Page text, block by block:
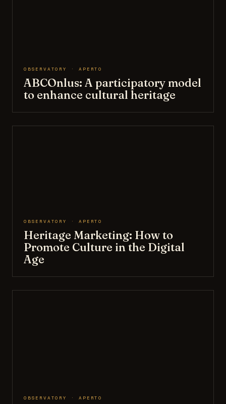
OBSERVATORY · APERTO
ABCOnlus: A participatory model
to enhance cultural heritage
OBSERVATORY · APERTO
Heritage Marketing: How to
Promote Culture in the Digital
Age
OBSERVATORY · APERTO